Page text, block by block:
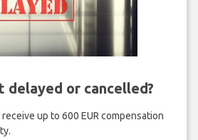
delayed or cancelled?
up to 600 EUR compensation